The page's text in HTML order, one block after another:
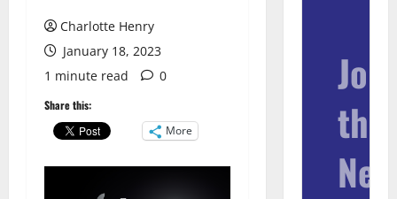
Charlotte Henry
January 18, 2023
1 minute read
0
Share this:
More
Join
the